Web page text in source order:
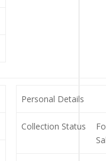
Personal Details
Collection Status